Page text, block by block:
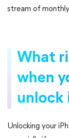
stream of
What
when
unlock
Unlocking your